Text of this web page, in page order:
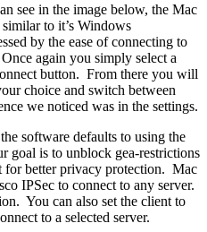
see in the image below, the Mac
to it’s Windows
by the ease of connecting to
again you simply select a
button. From there you will
choice and switch between
we noticed was in the settings.
software defaults to using the
goal is to unblock gea-restrictions
for better privacy protection. Mac
IPSec to connect to any server.
You can also set the client to
to a selected server.